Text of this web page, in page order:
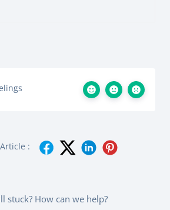
:
stuck? How can we help?